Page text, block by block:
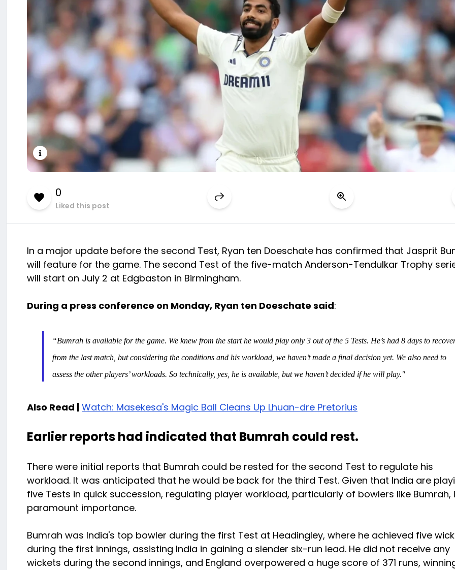
0
Liked this post
In a major update before the second Test, Ryan ten Doeschate has confirmed that Jasprit
will feature for the game. The second Test of the five-match Anderson-Tendulkar Trophy
will start on July 2 at Edgbaston in Birmingham.
During a press conference on Monday, Ryan ten Doeschate said:
“Bumrah is available for the game. We knew from the start he would play only 3 out of the 5 Tests. He’s had 8 days to
from the last match, but considering the conditions and his workload, we haven’t made a final decision yet. We also need to
assess the other players’ workloads. So technically, yes, he is available, but we haven’t decided if he will play."
Also Read | Watch: Masekesa's Magic Ball Cleans Up Lhuan-dre Pretorius
Earlier reports had indicated that Bumrah could rest.
There were initial reports that Bumrah could be rested for the second Test to regulate his
workload. It was anticipated that he would be back for the third Test. Given that India are
five Tests in quick succession, regulating player workload, particularly of bowlers like Bumrah,
paramount importance.
Bumrah was India's top bowler during the first Test at Headingley, where he achieved five
during the first innings, assisting India in gaining a slender six-run lead. He did not receive any
wickets during the second innings, and England overpowered a huge score of 371 runs,